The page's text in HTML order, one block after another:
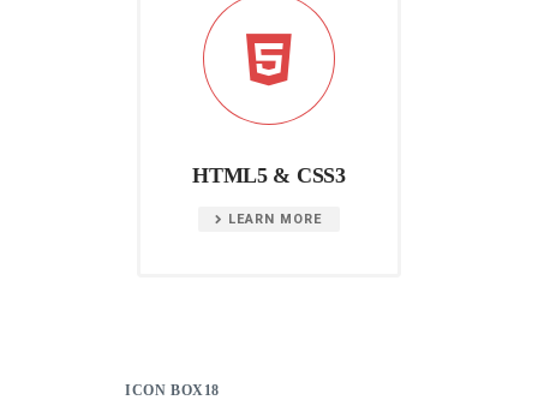
HTML5 & CSS3
LEARN MORE
ICON BOX18